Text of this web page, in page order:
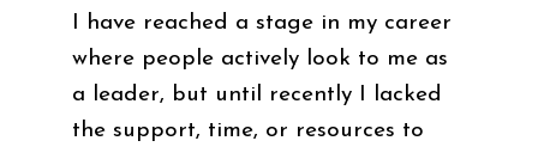
I have reached a stage in my career
where people actively look to me as
a leader, but until recently I lacked
the support, time, or resources to